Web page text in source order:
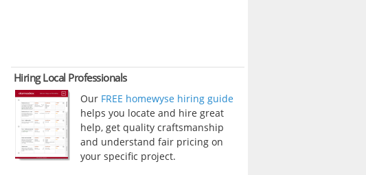
Hiring Local Professionals
Our FREE homewyse hiring guide
helps you locate and hire great
help, get quality craftsmanship
and understand fair pricing on
your specific project.